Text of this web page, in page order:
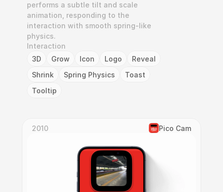
performs a subtle tilt and scale
animation, responding to the
interaction with smooth spring-like
physics.
Interaction
3D
Grow Icon Logo
Reveal
Shrink
Spring Physics
Toast
Tooltip
2010 Pico Cam